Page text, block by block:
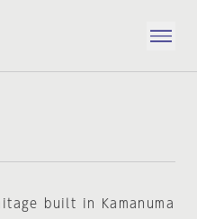
built in Kamanuma